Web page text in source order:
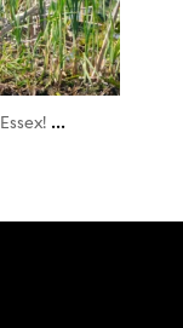
...